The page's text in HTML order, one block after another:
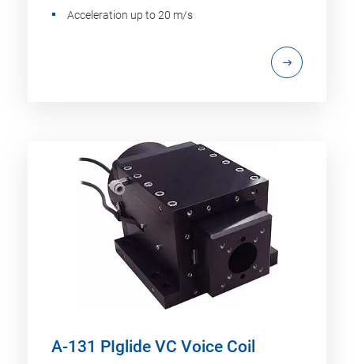
Acceleration up to 20 m/s
A-131 PIglide VC Voice Coil